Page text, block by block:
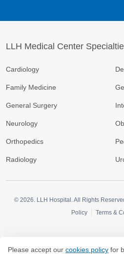
LLH Medical Center
Cardiology
Family Medicine
General Surgery
Neurology
Orthopedics
Radiology
© 2026. LLH Hospital. All Rights
Policy
Terms &
Please accept our cookies policy for